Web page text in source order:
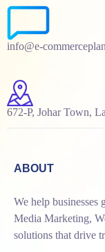
info@e-
672-P, Johar Town,
ABOUT
We help
Media Marketing,
solutions that drive